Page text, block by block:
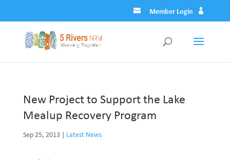
Member Login
New Project to Support the Lake
Mealup Recovery Program
Sep 25, 2013| Latest News